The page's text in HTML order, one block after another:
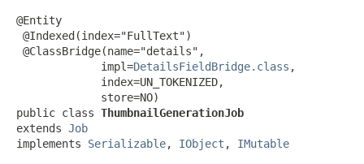
@Entity
@Indexed(index="FullText")
@ClassBridge(name="details",
             impl=
DetailsFieldBridge.class ,
             index=UN_TOKENIZED,
             store=NO)
public class ThumbnailGenerationJob
extends Job
implements Serializable, IObject , IMutable